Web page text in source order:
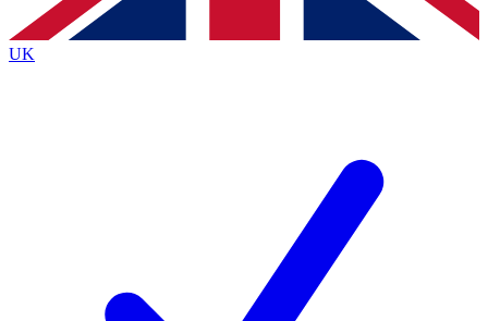
By submitting your information you agree to the Terms & Conditionsand
Privacy
Policyand are aged 16 or over.
UK